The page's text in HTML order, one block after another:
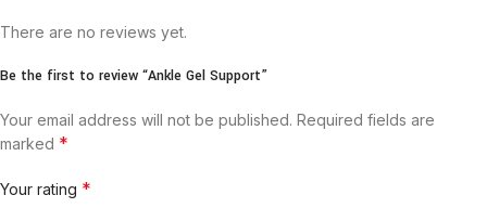
There are no reviews yet.
Be the first to review “Ankle Gel Support”
Your email address will not be published. Required fields are
marked *
Your rating *